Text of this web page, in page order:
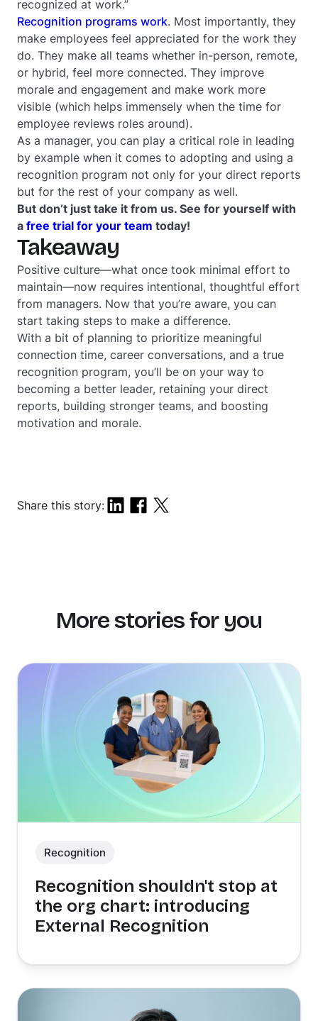
recognized at work.”
Recognition programs work. Most importantly, they
make employees feel appreciated for the work they
do. They make all teams whether in-person, remote,
or hybrid, feel more connected. They improve
morale and engagement and make work more
visible (which helps immensely when the time for
employee reviews roles around).
As a manager, you can play a critical role in leading
by example when it comes to adopting and using a
recognition program not only for your direct reports
but for the rest of your company as well.
But don’t just take it from us. See for yourself with
a free trial for your team today!
Takeaway
Positive culture—what once took minimal effort to
maintain—now requires intentional, thoughtful effort
from managers. Now that you’re aware, you can
start taking steps to make a difference.
With a bit of planning to prioritize meaningful
connection time, career conversations, and a true
recognition program, you’ll be on your way to
becoming a better leader, retaining your direct
reports, building stronger teams, and boosting
motivation and morale.
Share this story:
More stories for you
Recognition
Recognition shouldn't stop at
the org chart: introducing
External Recognition